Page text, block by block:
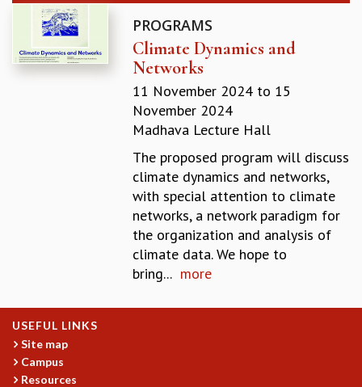
ABOUT ICTS
INTERNATIONAL ADVISORY BOARD
MANAGEMENT BOARD
PROGRAM COMMITTEE
INTERNATIONAL REVIEW REPORT
ACADEMIC
EVENTS
PROGRAMS
Climate Dynamics and
Networks
11 November 2024 to 15
November 2024
Madhava Lecture Hall
The proposed program will discuss
climate dynamics and networks,
with special attention to climate
networks, a network paradigm for
the organization and analysis of
climate data. We hope to
bring... more
USEFUL LINKS
Site map
Campus
Resources